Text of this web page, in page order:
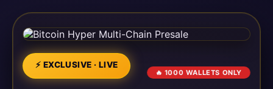
⚡ EXCLUSIVE · LIVE
🔥 1000 WALLETS ONLY